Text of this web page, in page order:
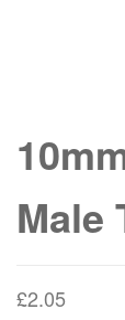
Male
£2.05